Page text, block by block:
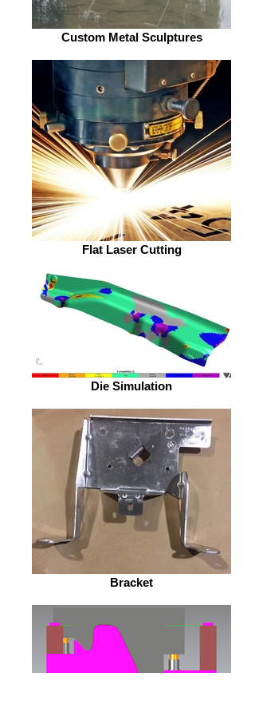
Custom Metal Sculptures
Flat Laser Cutting
Die Simulation
Bracket